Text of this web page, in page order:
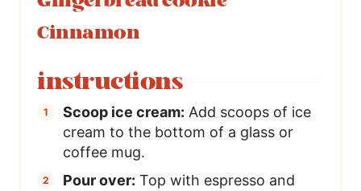
Cinnamon
instructions
Scoop ice cream: Add scoops of ice
cream to the bottom of a glass or
coffee mug.
Pour over: Top with espresso and